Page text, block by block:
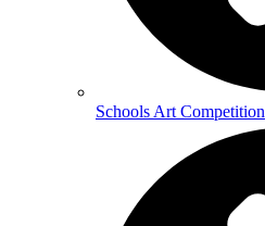
Schools Art Competition